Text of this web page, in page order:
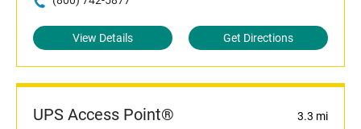
View Details Get Directions
UPS Access Point® 3.3 mi